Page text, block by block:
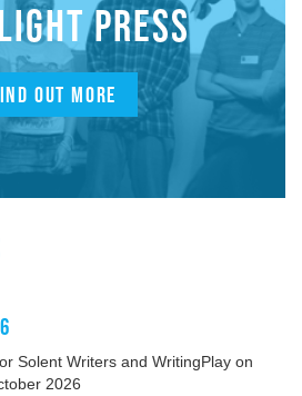
PRESS
OUT MORE
Solent Writers and WritingPlay on
22 - 28 October 2026